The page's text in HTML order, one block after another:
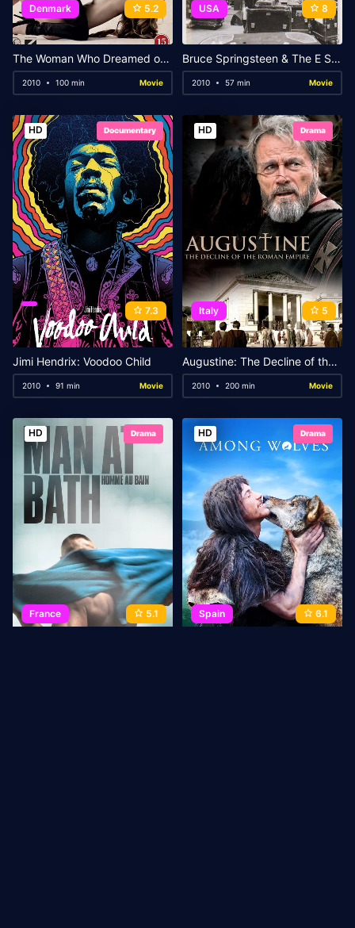
Denmark 5.2
The Woman Who Dreamed of a Man
2010 100 min Movie
USA 8
Bruce Springsteen & The E Street Band – Darkness on the Edge of Town: Paramount Theatre, Asbury Park 2009
2010 57 min Movie
HD Documentary
7.3
Jimi Hendrix: Voodoo Child
2010 91 min Movie
HD Drama
Italy 5
Augustine: The Decline of the Roman Empire
2010 200 min Movie
HD Drama
France 5.1
HD Drama
Spain 6.1